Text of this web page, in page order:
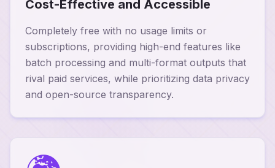
Cost-Effective and Accessible
Completely free with no usage limits or
subscriptions, providing high-end features like
batch processing and multi-format outputs that
rival paid services, while prioritizing data privacy
and open-source transparency.